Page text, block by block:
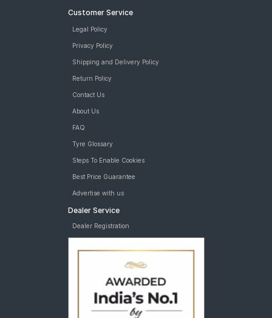
Customer Service
Legal Policy
Privacy Policy
Shipping and Delivery Policy
Return Policy
Contact Us
About Us
FAQ
Tyre Glossary
Steps To Enable Cookies
Best Price Guarantee
Advertise with us
Dealer Service
Dealer Registration